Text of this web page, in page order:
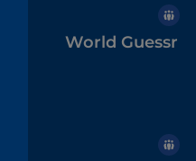
World Guessr